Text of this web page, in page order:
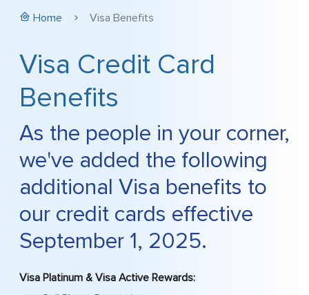
Home Visa Benefits
Visa Credit Card
Benefits
As the people in your corner,
we've added the following
additional Visa benefits to
our credit cards effective
September 1, 2025.
Visa Platinum & Visa Active Rewards: